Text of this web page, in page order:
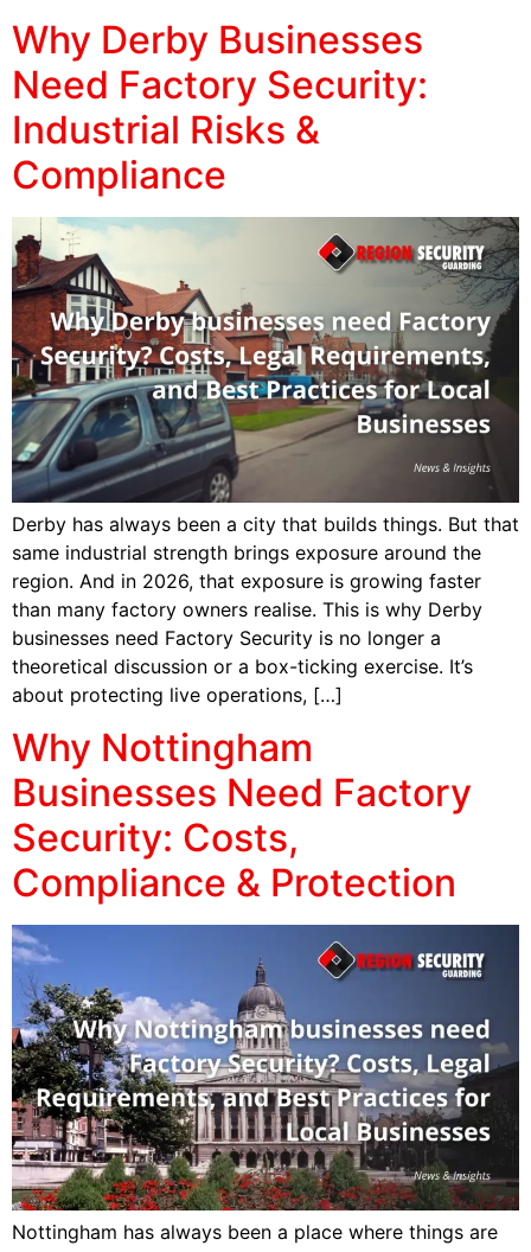
Why Derby Businesses
Need Factory Security:
Industrial Risks &
Compliance
Derby has always been a city that builds things. But that
same industrial strength brings exposure around the
region. And in 2026, that exposure is growing faster
than many factory owners realise. This is why Derby
businesses need Factory Security is no longer a
theoretical discussion or a box-ticking exercise. It’s
about protecting live operations, […]
Why Nottingham
Businesses Need Factory
Security: Costs,
Compliance & Protection
Nottingham has always been a place where things are